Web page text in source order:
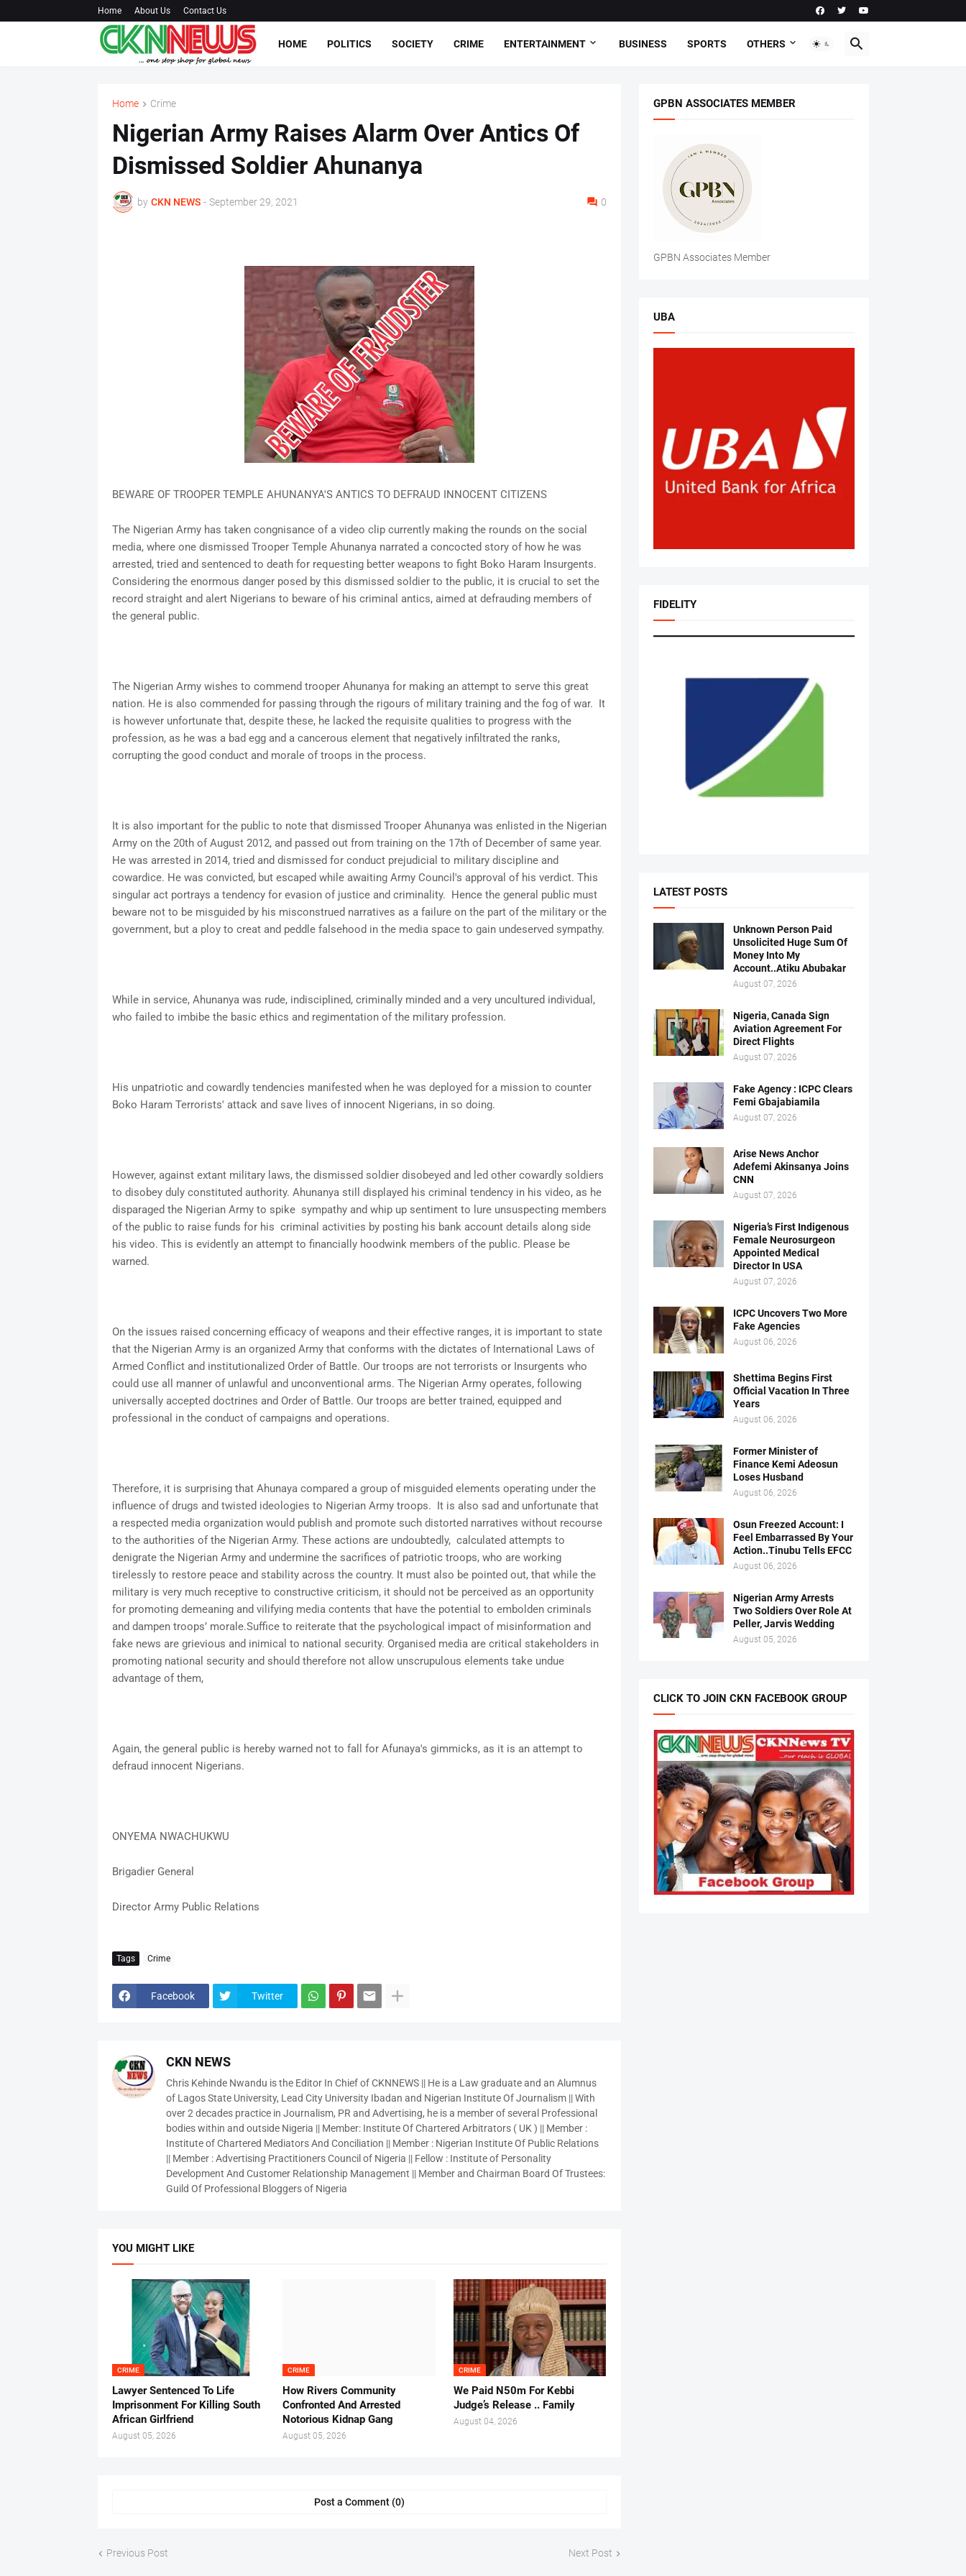
Home About Us Contact Us
HOME POLITICS SOCIETY CRIME ENTERTAINMENT BUSINESS SPORTS OTHERS
Home Crime
Nigerian Army Raises Alarm Over Antics Of
Dismissed Soldier Ahunanya
by CKN NEWS - September 29, 2021 0
BEWARE OF TROOPER TEMPLE AHUNANYA'S ANTICS TO DEFRAUD INNOCENT CITIZENS
The Nigerian Army has taken congnisance of a video clip currently making the rounds on the social
media, where one dismissed Trooper Temple Ahunanya narrated a concocted story of how he was
arrested, tried and sentenced to death for requesting better weapons to fight Boko Haram Insurgents.
Considering the enormous danger posed by this dismissed soldier to the public, it is crucial to set the
record straight and alert Nigerians to beware of his criminal antics, aimed at defrauding members of
the general public.
The Nigerian Army wishes to commend trooper Ahunanya for making an attempt to serve this great
nation. He is also commended for passing through the rigours of military training and the fog of war. It
is however unfortunate that, despite these, he lacked the requisite qualities to progress with the
profession, as he was a bad egg and a cancerous element that negatively infiltrated the ranks,
corrupting the good conduct and morale of troops in the process.
It is also important for the public to note that dismissed Trooper Ahunanya was enlisted in the Nigerian
Army on the 20th of August 2012, and passed out from training on the 17th of December of same year.
He was arrested in 2014, tried and dismissed for conduct prejudicial to military discipline and
cowardice. He was convicted, but escaped while awaiting Army Council's approval of his verdict. This
singular act portrays a tendency for evasion of justice and criminality. Hence the general public must
beware not to be misguided by his misconstrued narratives as a failure on the part of the military or the
government, but a ploy to creat and peddle falsehood in the media space to gain undeserved sympathy.
While in service, Ahunanya was rude, indisciplined, criminally minded and a very uncultured individual,
who failed to imbibe the basic ethics and regimentation of the military profession.
His unpatriotic and cowardly tendencies manifested when he was deployed for a mission to counter
Boko Haram Terrorists' attack and save lives of innocent Nigerians, in so doing.
However, against extant military laws, the dismissed soldier disobeyed and led other cowardly soldiers
to disobey duly constituted authority. Ahunanya still displayed his criminal tendency in his video, as he
disparaged the Nigerian Army to spike sympathy and whip up sentiment to lure unsuspecting members
of the public to raise funds for his criminal activities by posting his bank account details along side
his video. This is evidently an attempt to financially hoodwink members of the public. Please be
warned.
On the issues raised concerning efficacy of weapons and their effective ranges, it is important to state
that the Nigerian Army is an organized Army that conforms with the dictates of International Laws of
Armed Conflict and institutionalized Order of Battle. Our troops are not terrorists or Insurgents who
could use all manner of unlawful and unconventional arms. The Nigerian Army operates, following
universally accepted doctrines and Order of Battle. Our troops are better trained, equipped and
professional in the conduct of campaigns and operations.
Therefore, it is surprising that Ahunaya compared a group of misguided elements operating under the
influence of drugs and twisted ideologies to Nigerian Army troops. It is also sad and unfortunate that
a respected media organization would publish and promote such distorted narratives without recourse
to the authorities of the Nigerian Army. These actions are undoubtedly, calculated attempts to
denigrate the Nigerian Army and undermine the sacrifices of patriotic troops, who are working
tirelessly to restore peace and stability across the country. It must also be pointed out, that while the
military is very much receptive to constructive criticism, it should not be perceived as an opportunity
for promoting demeaning and vilifying media contents that have the potential to embolden criminals
and dampen troops’ morale.Suffice to reiterate that the psychological impact of misinformation and
fake news are grievious and inimical to national security. Organised media are critical stakeholders in
promoting national security and should therefore not allow unscrupulous elements take undue
advantage of them,
Again, the general public is hereby warned not to fall for Afunaya's gimmicks, as it is an attempt to
defraud innocent Nigerians.
ONYEMA NWACHUKWU
Brigadier General
Director Army Public Relations
Tags Crime
Facebook Twitter
CKN NEWS
Chris Kehinde Nwandu is the Editor In Chief of CKNNEWS || He is a Law graduate and an Alumnus
of Lagos State University, Lead City University Ibadan and Nigerian Institute Of Journalism || With
over 2 decades practice in Journalism, PR and Advertising, he is a member of several Professional
bodies within and outside Nigeria || Member: Institute Of Chartered Arbitrators ( UK ) || Member :
Institute of Chartered Mediators And Conciliation || Member : Nigerian Institute Of Public Relations
|| Member : Advertising Practitioners Council of Nigeria || Fellow : Institute of Personality
Development And Customer Relationship Management || Member and Chairman Board Of Trustees:
Guild Of Professional Bloggers of Nigeria
YOU MIGHT LIKE
CRIME
Lawyer Sentenced To Life
Imprisonment For Killing South
African Girlfriend
August 05, 2026
CRIME
How Rivers Community
Confronted And Arrested
Notorious Kidnap Gang
August 05, 2026
CRIME
We Paid N50m For Kebbi
Judge’s Release .. Family
August 04, 2026
Post a Comment (0)
Previous Post Next Post
GPBN ASSOCIATES MEMBER
GPBN Associates Member
UBA
FIDELITY
LATEST POSTS
Unknown Person Paid
Unsolicited Huge Sum Of
Money Into My
Account..Atiku Abubakar
August 07, 2026
Nigeria, Canada Sign
Aviation Agreement For
Direct Flights
August 07, 2026
Fake Agency : ICPC Clears
Femi Gbajabiamila
August 07, 2026
Arise News Anchor
Adefemi Akinsanya Joins
CNN
August 07, 2026
Nigeria’s First Indigenous
Female Neurosurgeon
Appointed Medical
Director In USA
August 07, 2026
ICPC Uncovers Two More
Fake Agencies
August 06, 2026
Shettima Begins First
Official Vacation In Three
Years
August 06, 2026
Former Minister of
Finance Kemi Adeosun
Loses Husband
August 06, 2026
Osun Freezed Account: I
Feel Embarrassed By Your
Action..Tinubu Tells EFCC
August 06, 2026
Nigerian Army Arrests
Two Soldiers Over Role At
Peller, Jarvis Wedding
August 05, 2026
CLICK TO JOIN CKN FACEBOOK GROUP